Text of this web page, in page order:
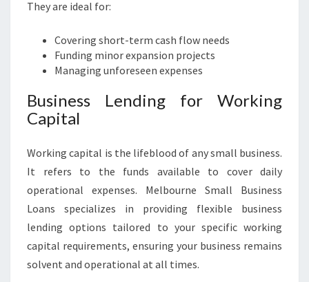
They are ideal for:
Covering short-term cash flow needs
Funding minor expansion projects
Managing unforeseen expenses
Business Lending for Working
Capital
Working capital is the lifeblood of any small business.
It refers to the funds available to cover daily
operational expenses. Melbourne Small Business
Loans specializes in providing flexible business
lending options tailored to your specific working
capital requirements, ensuring your business remains
solvent and operational at all times.